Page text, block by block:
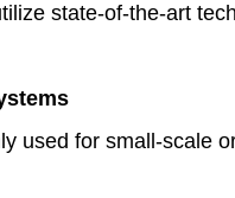
state-of-the-art
used for small-scale